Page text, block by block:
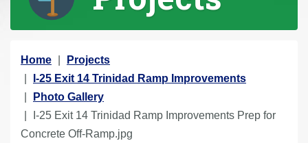
Y
o
u
a
r
Home
Projects
I-25 Exit 14 Trinidad Ramp Improvements
Photo Gallery
I-25 Exit 14 Trinidad Ramp Improvements Prep for
Concrete Off-Ramp.jpg